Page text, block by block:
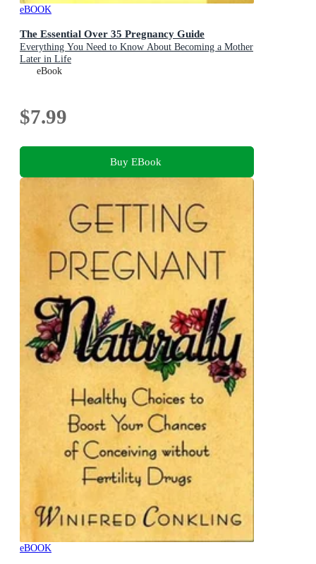
eBOOK
The Essential Over 35 Pregnancy Guide
Everything You Need to Know About Becoming a Mother
Later in Life
eBook
$7.99
Buy EBook
eBOOK